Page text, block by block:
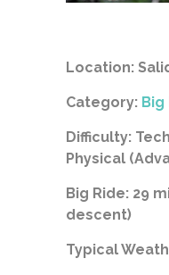
Location:
Category: Big
Difficulty:
Physical
Big Ride: 29
descent)
Typical